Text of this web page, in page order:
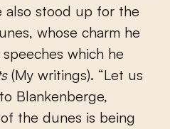
also stood up for the
whose charm he
which he
(My writings). “Let us
Blankenberge,
the dunes is being